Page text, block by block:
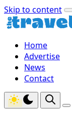
Skip to content
Home
Advertise
News
Contact